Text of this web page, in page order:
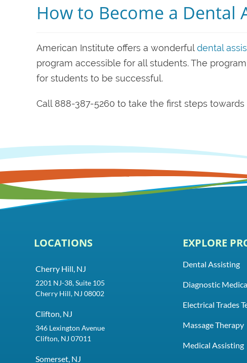
How to Become a Dental
American Institute offers a wonderfuldental
program accessible for all students. The
for students to be successful.
Call 888-387-5260 to take the first steps towards
LOCATIONS
Cherry Hill, NJ
2201 NJ-38, Suite 105
Cherry Hill, NJ 08002
Clifton, NJ
346 Lexington Avenue
Clifton, NJ 07011
Somerset, NJ
EXPLORE
Dental Assisting
Diagnostic
Electrical Trades
Massage Therapy
Medical Assisting